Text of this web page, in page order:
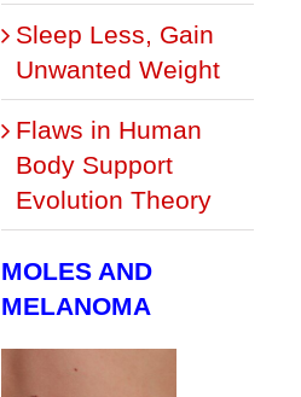
Sleep Less, Gain
Unwanted Weight
Flaws in Human
Body Support
Evolution Theory
MOLES AND
MELANOMA